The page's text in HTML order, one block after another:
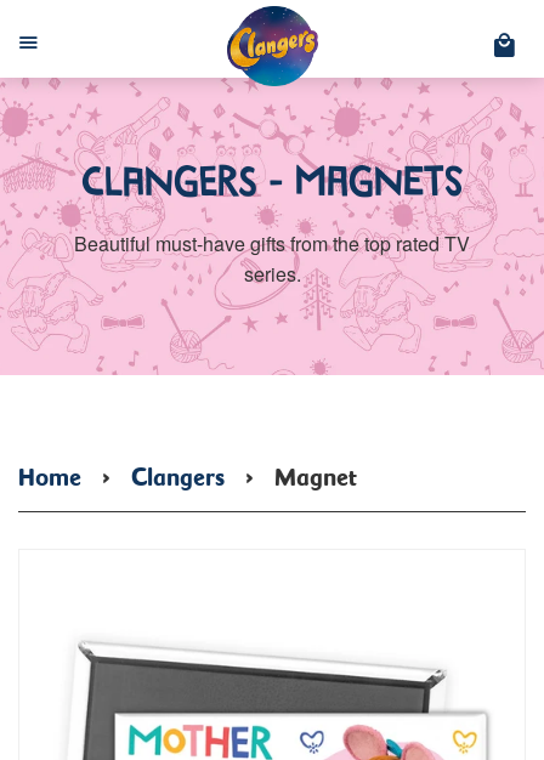
Menu
Clangers - Magnets
Beautiful must-have gifts from the top rated TV
series.
Home › Clangers › Magnet